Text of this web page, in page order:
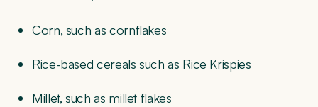
Corn, such as cornflakes
Rice-based cereals such as Rice Krispies
Millet, such as millet flakes